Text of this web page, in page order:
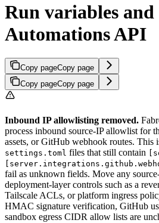
Run variables and
Automations API
Copy pageCopy page
Copy pageCopy page
Inbound IP allowlisting removed.
process inbound source-IP allowlist for
assets, or GitHub webhook routes. This
settings.toml files that still contain
fail as unknown fields. Move any
deployment-layer controls such as a
Tailscale ACLs, or platform ingress
HMAC signature verification, GitHub
sandbox egress CIDR allow lists are